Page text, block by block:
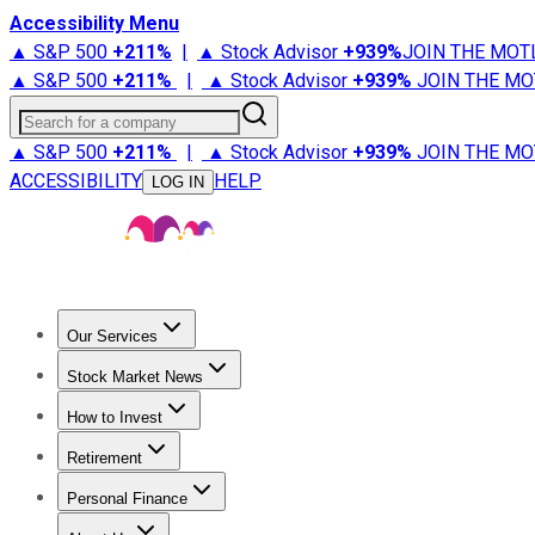
Accessibility Menu
▲ S&P 500 +211% | ▲ Stock Advisor +939%JOIN THE
▲ S&P 500 +211% | ▲ Stock Advisor +939% JOIN THE
Search for a company
▲ S&P 500 +211% | ▲ Stock Advisor +939% JOIN THE
ACCESSIBILITY
LOG IN HELP
Our Services
Stock Advisor
Stock Market News
Trending NewsStock Market News
How to Invest
How to Invest Money
Retirement
Retirement NewsRetirement 101
Personal Finance
Best Credit Cards